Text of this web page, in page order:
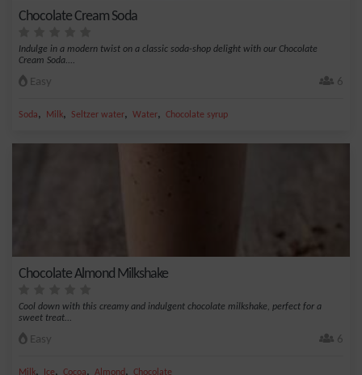
Chocolate Cream Soda
Indulge in a modern twist on a classic soda-shop delight with our Chocolate
Cream Soda....
Easy 6
Soda, Milk, Seltzer water, Water, Chocolate syrup
Chocolate Almond Milkshake
Cool down with this creamy and indulgent chocolate milkshake, perfect for a
sweet treat...
Easy 6
Milk, Ice, Cocoa, Almond , Chocolate